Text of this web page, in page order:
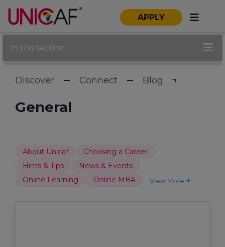
APPLY
In this section:
Discover Connect Blog
General
About Unicaf
Choosing a Career
Hints & Tips
News & Events
Online Learning
Online MBA View More